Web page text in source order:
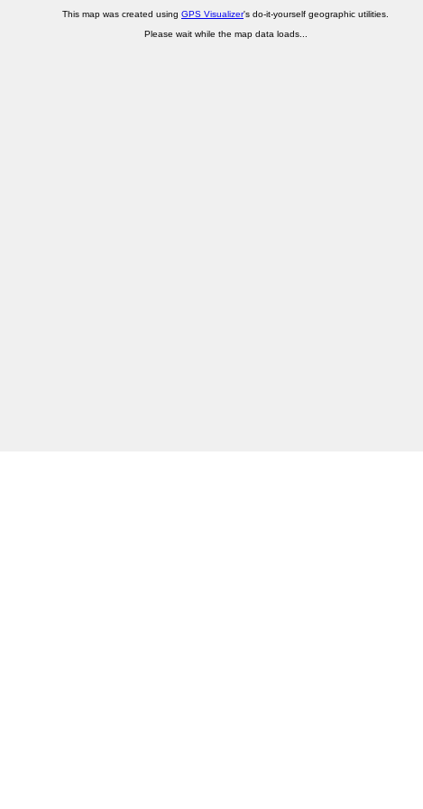
This map was created using GPS Visualizer's do-it-yourself geographic utilities.
Please wait while the map data loads...